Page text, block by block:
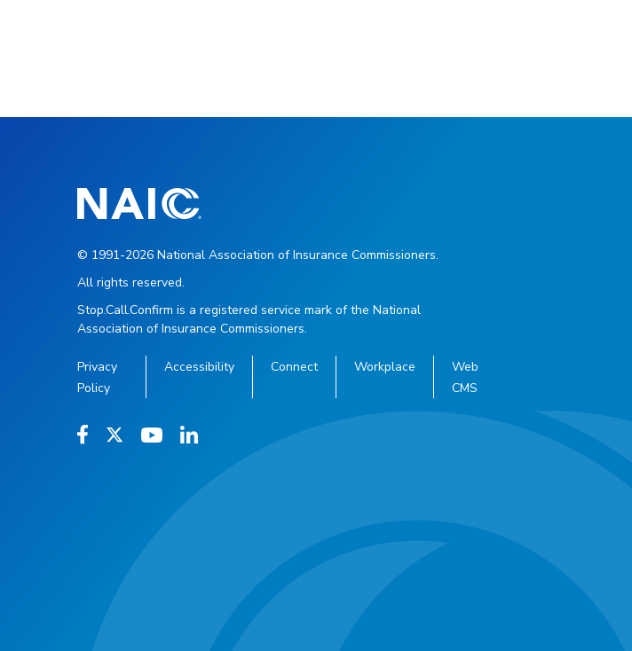
© 1991-2026 National Association of Insurance Commissioners.
All rights reserved.
Stop.Call.Confirm is a registered service mark of the National
Association of Insurance Commissioners.
Privacy
Policy
Accessibility Connect Workplace
Web
CMS